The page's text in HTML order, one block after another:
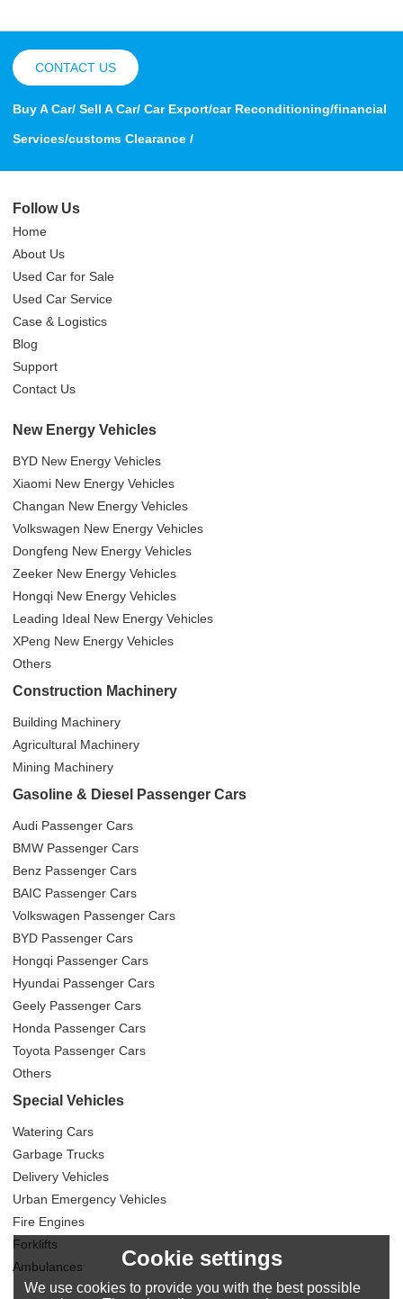
CONTACT US
Buy A Car/ Sell A Car/ Car Export/car Reconditioning/financial
Services/customs Clearance /
Follow Us
Home
About Us
Used Car for Sale
Used Car Service
Case & Logistics
Blog
Support
Contact Us
New Energy Vehicles
BYD New Energy Vehicles
Xiaomi New Energy Vehicles
Changan New Energy Vehicles
Volkswagen New Energy Vehicles
Dongfeng New Energy Vehicles
Zeeker New Energy Vehicles
Hongqi New Energy Vehicles
Leading Ideal New Energy Vehicles
XPeng New Energy Vehicles
Others
Construction Machinery
Building Machinery
Agricultural Machinery
Mining Machinery
Gasoline & Diesel Passenger Cars
Audi Passenger Cars
BMW Passenger Cars
Benz Passenger Cars
BAIC Passenger Cars
Volkswagen Passenger Cars
BYD Passenger Cars
Hongqi Passenger Cars
Hyundai Passenger Cars
Geely Passenger Cars
Honda Passenger Cars
Toyota Passenger Cars
Others
Special Vehicles
Watering Cars
Garbage Trucks
Delivery Vehicles
Urban Emergency Vehicles
Fire Engines
Forklifts
Ambulances
Cookie settings
We use cookies to provide you with the best possible